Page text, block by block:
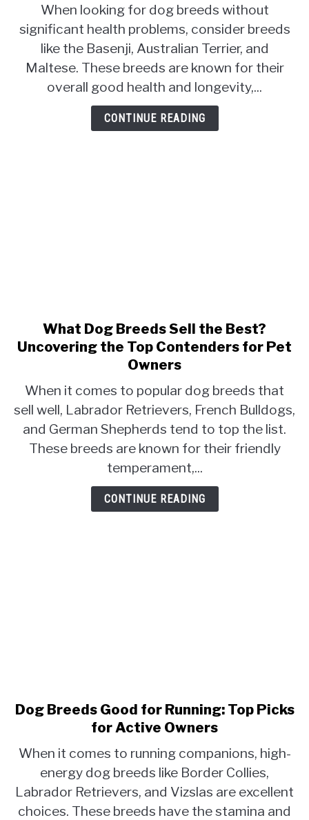
Breeds
Without
Health
Problems:
A
Guide
to
Happy
When looking for dog breeds without
significant health problems, consider breeds
like the Basenji, Australian Terrier, and
Maltese. These breeds are known for their
overall good health and longevity,...
CONTINUE READING
link
to
What
Breeds
Sell
the
Best?
the
Top
Contenders
What Dog Breeds Sell the Best?
Uncovering the Top Contenders for Pet
Owners
When it comes to popular dog breeds that
sell well, Labrador Retrievers, French Bulldogs,
and German Shepherds tend to top the list.
These breeds are known for their friendly
temperament,...
CONTINUE READING
link
to
Breeds
Good
for
Running:
Dog Breeds Good for Running: Top Picks
for Active Owners
When it comes to running companions, high-
energy dog breeds like Border Collies,
Labrador Retrievers, and Vizslas are excellent
choices. These breeds have the stamina and